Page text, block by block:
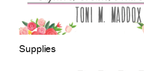
Supplies